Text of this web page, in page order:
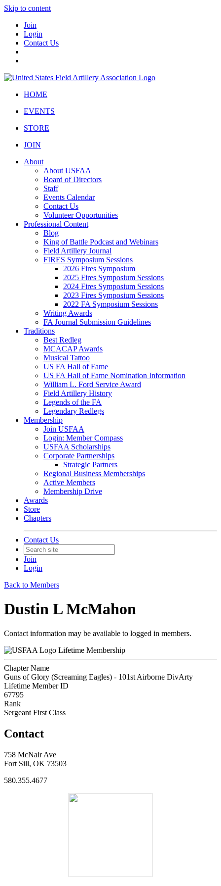
Skip to content
Join
Login
Contact Us
HOME
EVENTS
STORE
JOIN
About
About USFAA
Board of Directors
Staff
Events Calendar
Contact Us
Volunteer Opportunities
Professional Content
Blog
King of Battle Podcast and Webinars
Field Artillery Journal
FIRES Symposium Sessions
2026 Fires Symposium
2025 Fires Symposium Sessions
2024 Fires Symposium Sessions
2023 Fires Symposium Sessions
2022 FA Symposium Sessions
Writing Awards
FA Journal Submission Guidelines
Traditions
Best Redleg
MCACAP Awards
Musical Tattoo
US FA Hall of Fame
US FA Hall of Fame Nomination Information
William L. Ford Service Award
Field Artillery History
Legends of the FA
Legendary Redlegs
Membership
Join USFAA
Login: Member Compass
USFAA Scholarships
Corporate Partnerships
Strategic Partners
Regional Business Memberships
Active Members
Membership Drive
Awards
Store
Chapters
Contact Us
Join
Login
Back to Members
Dustin L McMahon
Contact information may be available to logged in members.
Lifetime Membership
Chapter Name
Guns of Glory (Screaming Eagles) - 101st Airborne DivArty
Lifetime Member ID
67795
Rank
Sergeant First Class
Contact
758 McNair Ave
Fort Sill, OK 73503
580.355.4677